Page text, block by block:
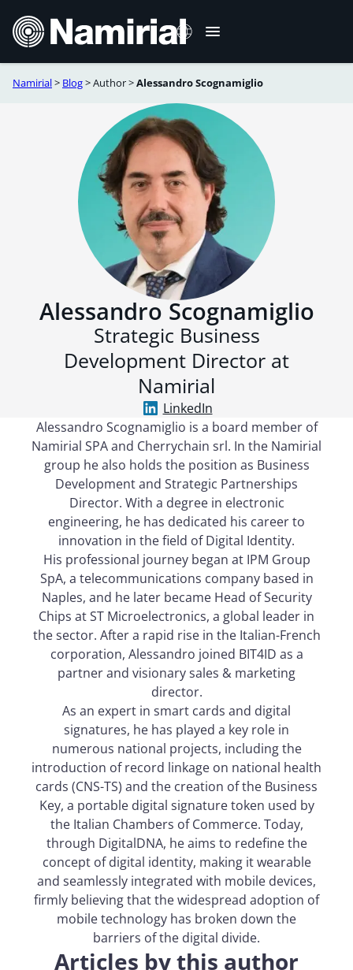
content
Italiano
Français
Español
Română
Português
Namirial> Blog>Author>Alessandro Scognamiglio
Alessandro Scognamiglio
Strategic Business
Development Director at
Namirial
LinkedIn
Alessandro Scognamiglio is a board member of
Namirial SPA and Cherrychain srl. In the Namirial
group he also holds the position as Business
Development and Strategic Partnerships
Director. With a degree in electronic
engineering, he has dedicated his career to
innovation in the field of Digital Identity.
His professional journey began at IPM Group
SpA, a telecommunications company based in
Naples, and he later became Head of Security
Chips at ST Microelectronics, a global leader in
the sector. After a rapid rise in the Italian-French
corporation, Alessandro joined BIT4ID as a
partner and visionary sales & marketing
director.
As an expert in smart cards and digital
signatures, he has played a key role in
numerous national projects, including the
introduction of record linkage on national health
cards (CNS-TS) and the creation of the Business
Key, a portable digital signature token used by
the Italian Chambers of Commerce. Today,
through DigitalDNA, he aims to redefine the
concept of digital identity, making it wearable
and seamlessly integrated with mobile devices,
firmly believing that the widespread adoption of
mobile technology has broken down the
barriers of the digital divide.
Articles by this author